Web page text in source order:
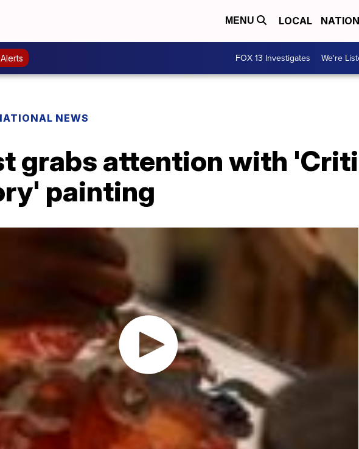
MENU LOCAL
FOX 13 Investigates We're
NEWS
grabs attention with
painting